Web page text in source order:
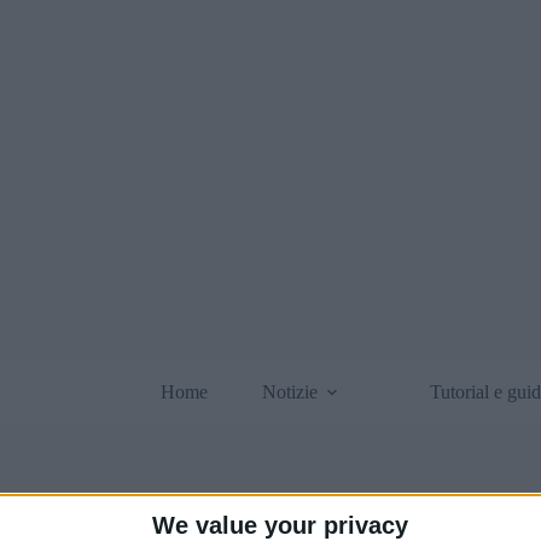
We value your privacy
Home Notizie Tutorial e